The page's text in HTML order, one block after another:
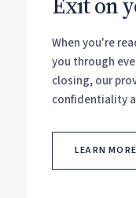
When you're
you through
closing, our
confidentiality
LEARN MORE